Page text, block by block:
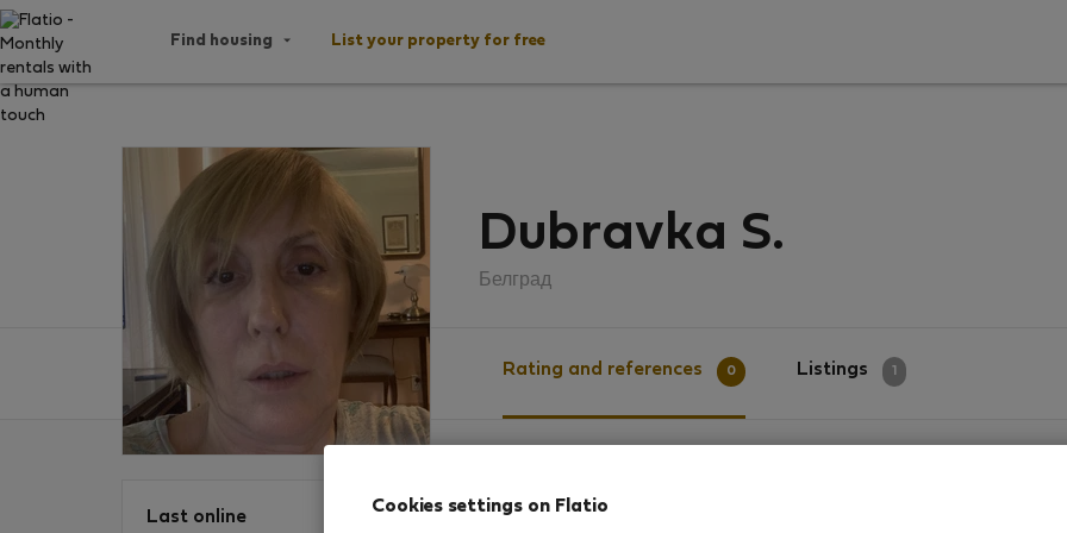
Find housing List your property for free
Dubravka S.
Белград
Rating and references 0 Listings
Last online
Rating
Cookies settings on Flatio